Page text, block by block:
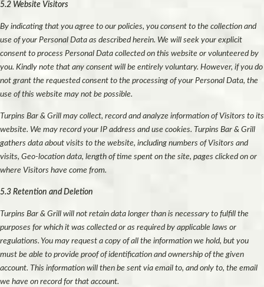
5.2 Website Visitors
By indicating that you agree to our policies, you consent to the collection and
use of your Personal Data as described herein. We will seek your explicit
consent to process Personal Data collected on this website or volunteered by
you. Kindly note that any consent will be entirely voluntary. However, if you do
not grant the requested consent to the processing of your Personal Data, the
use of this website may not be possible.
Turpins Bar & Grill may collect, record and analyze information of Visitors to its
website. We may record your IP address and use cookies. Turpins Bar & Grill
gathers data about visits to the website, including numbers of Visitors and
visits, Geo-location data, length of time spent on the site, pages clicked on or
where Visitors have come from.
5.3 Retention and Deletion
Turpins Bar & Grill will not retain data longer than is necessary to fulfill the
purposes for which it was collected or as required by applicable laws or
regulations. You may request a copy of all the information we hold, but you
must be able to provide proof of identification and ownership of the given
account. This information will then be sent via email to, and only to, the email
we have on record for that account.